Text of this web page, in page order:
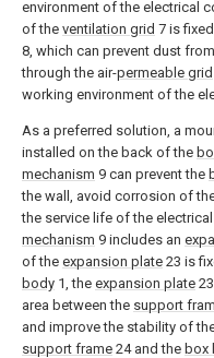
environment of the electrical
of the ventilation grid 7 is
8, which can prevent dust
through the air-permeable grid
working environment of the
As a preferred solution, a
installed on the back of the
mechanism 9 can prevent the
the wall, avoid corrosion of
the service life of the
mechanism 9 includes an
of the expansion plate 23 is
body 1, the expansion plate
area between the support
and improve the stability of
support frame 24 and the box